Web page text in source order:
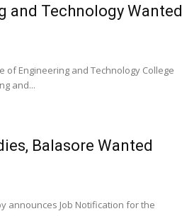
and Technology Wanted
of Engineering and Technology College
and...
Balasore Wanted
announces Job Notification for the